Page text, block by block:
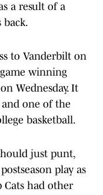
a result of a
back.
to Vanderbilt on
winning
Wednesday. It
one of the
basketball.
just punt,
play as
Cats had other